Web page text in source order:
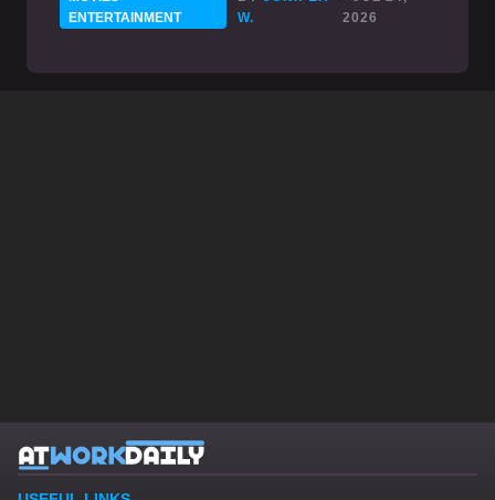
ENTERTAINMENT
W.
2026